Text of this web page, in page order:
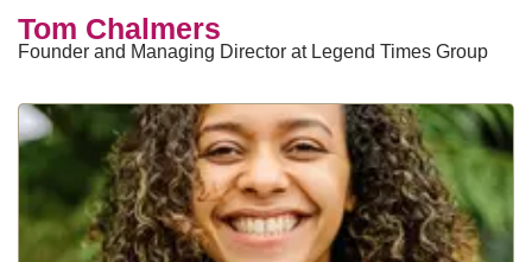
Tom Chalmers
Founder and Managing Director at Legend Times Group